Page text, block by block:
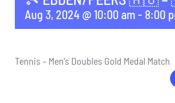
Aug 3, 2024 @ 10:00 am - 8:00
Tennis – Men’s Doubles Gold Medal Match